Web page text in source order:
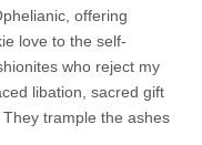
offering
love to the self-
who reject my
libation, sacred gift
trample the ashes